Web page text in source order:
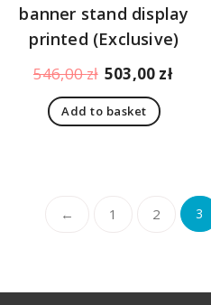
banner stand display
printed (Exclusive)
546,00zł Original
price
was:
503,00 zł
Add to basket
← 1 2 3